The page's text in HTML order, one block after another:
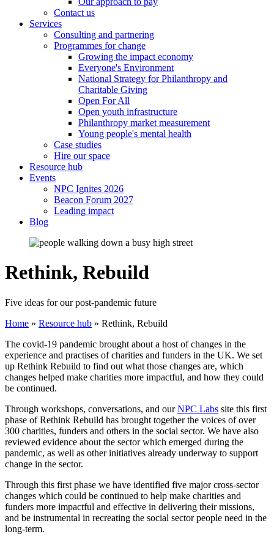
Contact us
Services
Consulting and partnering
Programmes for change
Growing the impact economy
Everyone's Environment
National Strategy for Philanthropy and
Charitable Giving
Open For All
Open youth infrastructure
Philanthropy market measurement
Young people's mental health
Case studies
Hire our space
Resource hub
Events
NPC Ignites 2026
Beacon Forum 2027
Leading impact
Blog
Rethink, Rebuild
Five ideas for our post-pandemic future
Home » Resource hub » Rethink, Rebuild
The covid-19 pandemic brought about a host of changes in the
experience and practises of charities and funders in the UK. We set
up Rethink Rebuild to find out what those changes are, which
changes helped make charities more impactful, and how they could
be continued.
Through workshops, conversations, and ourNPC Labs site this first
phase of Rethink Rebuild has brought together the voices of over
300 charities, funders and others in the social sector. We have also
reviewed evidence about the sector which emerged during the
pandemic, as well as other initiatives already underway to support
change in the sector.
Through this first phase we have identified five major cross-sector
changes which could be continued to help make charities and
funders more impactful and effective in delivering their missions,
and be instrumental in recreating the social sector people need in the
long-term.